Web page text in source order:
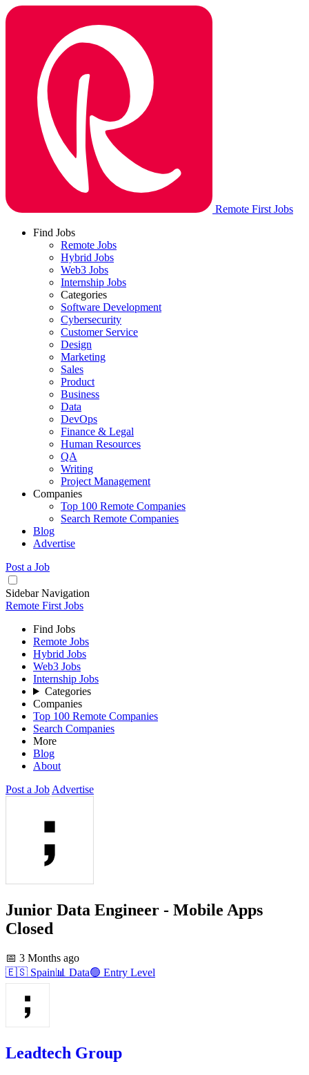
Remote First Jobs
Find Jobs
Remote Jobs
Hybrid Jobs
Web3 Jobs
Internship Jobs
Categories
Software Development
Cybersecurity
Customer Service
Design
Marketing
Sales
Product
Business
Data
DevOps
Finance & Legal
Human Resources
QA
Writing
Project Management
Companies
Top 100 Remote Companies
Search Remote Companies
Blog
Advertise
Post a Job
Sidebar Navigation
Remote First Jobs
Find Jobs
Remote Jobs
Hybrid Jobs
Web3 Jobs
Internship Jobs
Categories
Companies
Top 100 Remote Companies
Search Companies
More
Blog
About
Post a Job Advertise
Junior Data Engineer - Mobile Apps
Closed
📅 3 Months ago
🇪🇸 Spain📊 Data🟢 Entry Level
Leadtech Group